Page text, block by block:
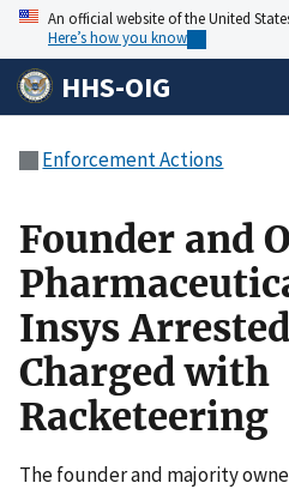
An official website of the United
Here’s how you know
HHS-OIG
Enforcement Actions
Founder and
Insys
Charged with
Racketeering
The founder and majority